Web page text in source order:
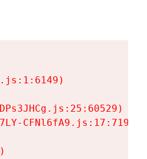
CFNl6fA9.js:17:7197)